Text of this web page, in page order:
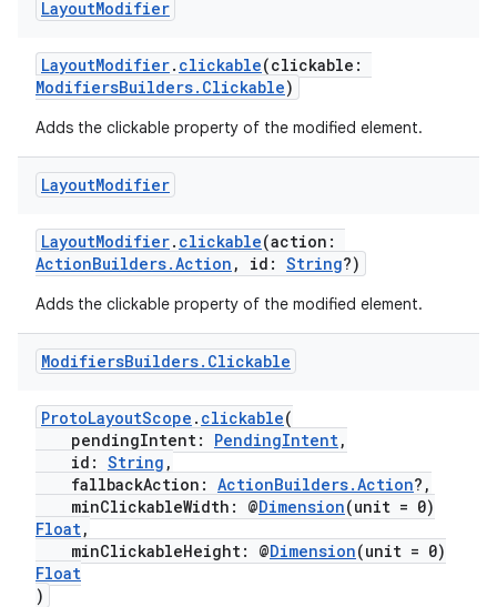
LayoutModifier
LayoutModifier. clickable(clickable:
ModifiersBuilders.Clickable)
Adds the clickable property of the modified element.
LayoutModifier
LayoutModifier. clickable(action:
ActionBuilders.Action , id: String?)
Adds the clickable property of the modified element.
ModifiersBuilders. Clickable
ProtoLayoutScope . clickable(
pendingIntent: PendingIntent,
id: String ,
fallbackAction: ActionBuilders.Action?,
minClickableWidth: @Dimension(unit = 0)
Float,
minClickableHeight: @Dimension(unit = 0)
Float
)